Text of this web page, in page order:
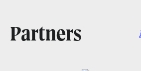
Partners